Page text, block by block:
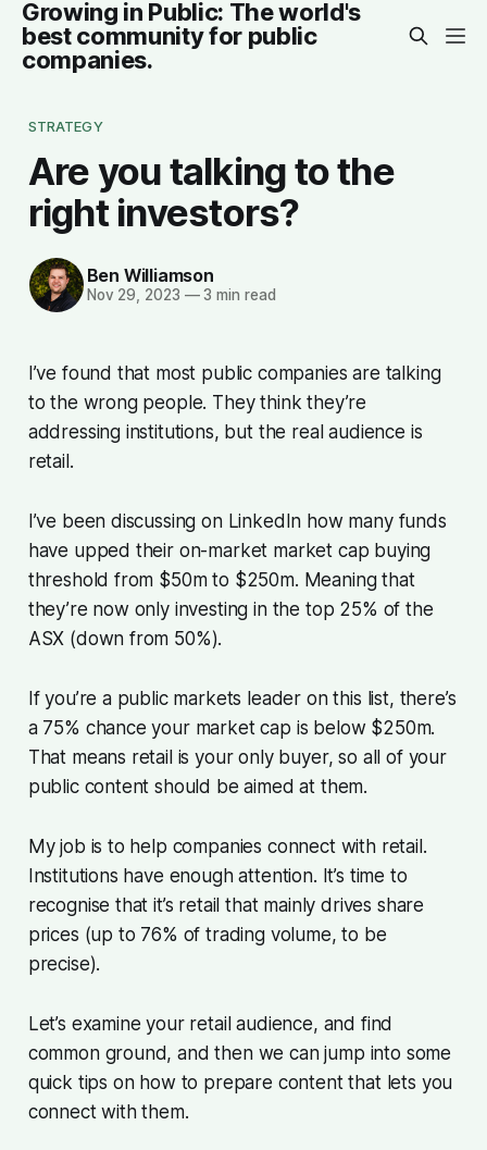
Growing in Public: The world's
best community for public
companies.
STRATEGY
Are you talking to the
right investors?
Ben Williamson
Nov 29, 2023 —3 min read
I’ve found that most public companies are talking
to the wrong people. They think they’re
addressing institutions, but the real audience is
retail.
I’ve been discussing on LinkedIn how many funds
have upped their on-market market cap buying
threshold from $50m to $250m. Meaning that
they’re now only investing in the top 25% of the
ASX (down from 50%).
If you’re a public markets leader on this list, there’s
a 75% chance your market cap is below $250m.
That means retail is your only buyer, so all of your
public content should be aimed at them.
My job is to help companies connect with retail.
Institutions have enough attention. It’s time to
recognise that it’s retail that mainly drives share
prices (up to 76% of trading volume, to be
precise).
Let’s examine your retail audience, and find
common ground, and then we can jump into some
quick tips on how to prepare content that lets you
connect with them.